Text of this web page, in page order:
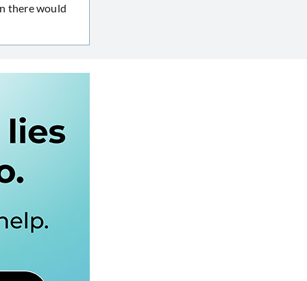
there would